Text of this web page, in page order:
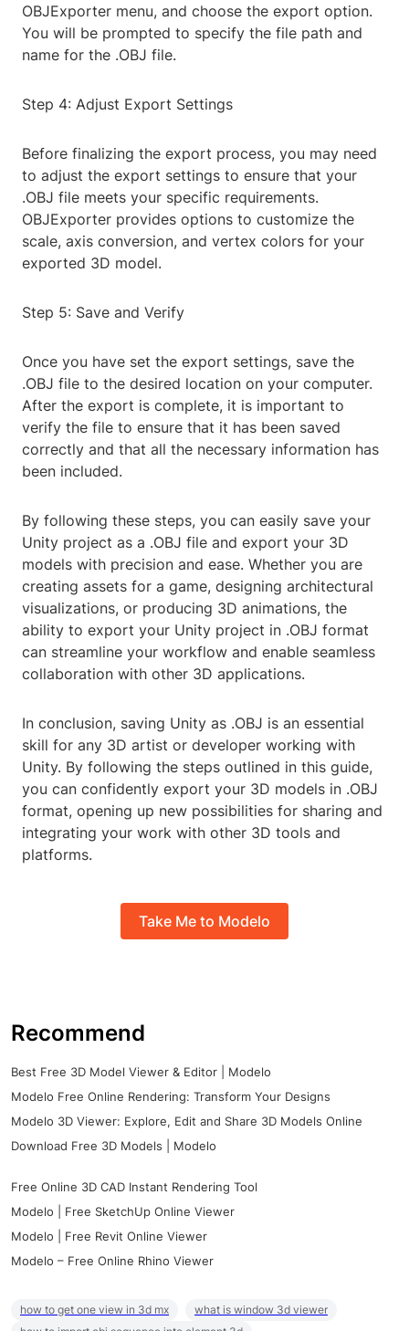
OBJExporter menu, and choose the export option.
You will be prompted to specify the file path and
name for the .OBJ file.
Step 4: Adjust Export Settings
Before finalizing the export process, you may need
to adjust the export settings to ensure that your
.OBJ file meets your specific requirements.
OBJExporter provides options to customize the
scale, axis conversion, and vertex colors for your
exported 3D model.
Step 5: Save and Verify
Once you have set the export settings, save the
.OBJ file to the desired location on your computer.
After the export is complete, it is important to
verify the file to ensure that it has been saved
correctly and that all the necessary information has
been included.
By following these steps, you can easily save your
Unity project as a .OBJ file and export your 3D
models with precision and ease. Whether you are
creating assets for a game, designing architectural
visualizations, or producing 3D animations, the
ability to export your Unity project in .OBJ format
can streamline your workflow and enable seamless
collaboration with other 3D applications.
In conclusion, saving Unity as .OBJ is an essential
skill for any 3D artist or developer working with
Unity. By following the steps outlined in this guide,
you can confidently export your 3D models in .OBJ
format, opening up new possibilities for sharing and
integrating your work with other 3D tools and
platforms.
Take Me to Modelo
Recommend
Best Free 3D Model Viewer & Editor | Modelo
Modelo Free Online Rendering: Transform Your Designs
Modelo 3D Viewer: Explore, Edit and Share 3D Models Online
Download Free 3D Models | Modelo
Free Online 3D CAD Instant Rendering Tool
Modelo | Free SketchUp Online Viewer
Modelo | Free Revit Online Viewer
Modelo – Free Online Rhino Viewer
how to get one view in 3d mx
what is window 3d viewer